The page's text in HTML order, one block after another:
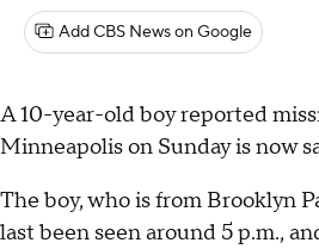
Add CBS News on Google
A 10-year-old boy reported
Minneapolis on Sunday is now
The boy, who is from Brooklyn
last been seen around 5 p.m.,